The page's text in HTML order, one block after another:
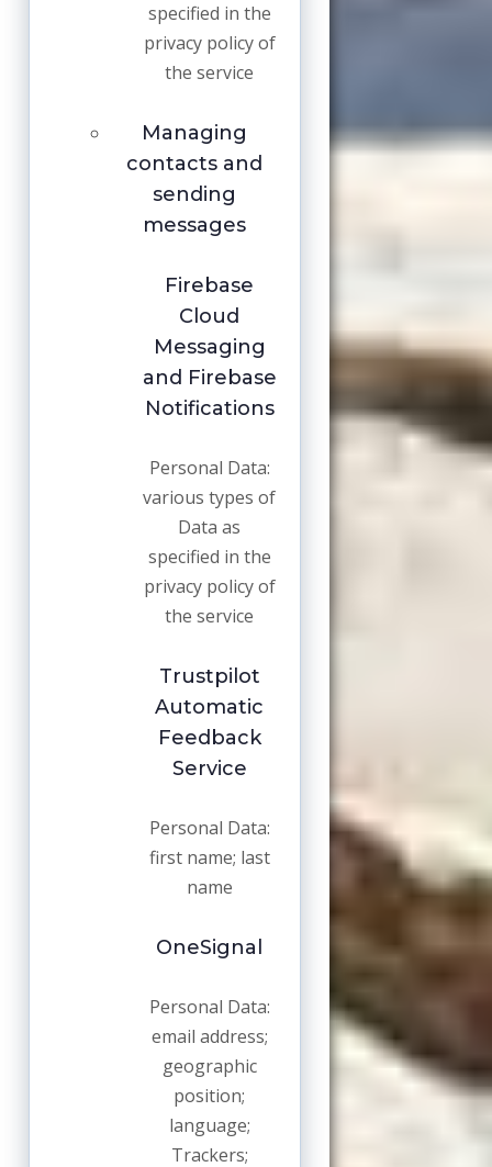
specified in the
privacy policy of
the service
Managing
contacts and
sending
messages
Firebase
Cloud
Messaging
and Firebase
Notifications
Personal Data:
various types of
Data as
specified in the
privacy policy of
the service
Trustpilot
Automatic
Feedback
Service
Personal Data:
first name; last
name
OneSignal
Personal Data:
email address;
geographic
position;
language;
Trackers;